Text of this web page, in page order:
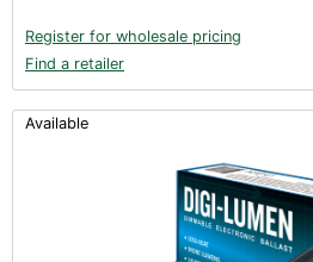
Register for wholesale pricing
Find a retailer
Available